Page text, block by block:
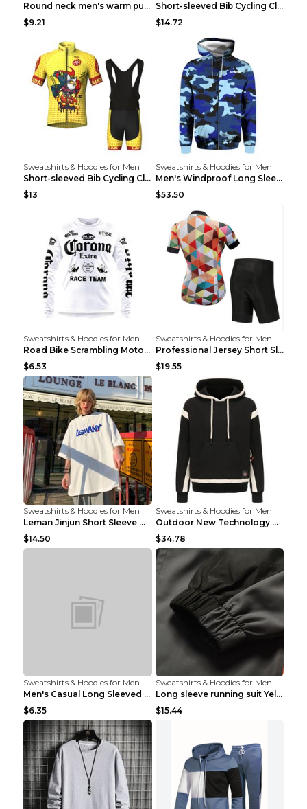
Round neck men's warm pullover sweater Grey XXL...
$9.21
Short-sleeved Bib Cycling Clothes Suit Bicycle Men...
$14.72
Sweatshirts & Hoodies for Men
Short-sleeved Bib Cycling Clothes Suit Bicycle Men...
$13
Sweatshirts & Hoodies for Men
Men's Windproof Long Sleeve Cycling Jacket Bike Bi...
$53.50
Sweatshirts & Hoodies for Men
Road Bike Scrambling Motorcycle Top Riding Team Un...
$6.53
Sweatshirts & Hoodies for Men
Professional Jersey Short Sleeve Strap Set Summer ...
$19.55
Sweatshirts & Hoodies for Men
Leman Jinjun Short Sleeve Men'S Fashion Korean Fas...
$14.50
Sweatshirts & Hoodies for Men
Outdoor New Technology Heated Jacket Heating Brush...
$34.78
Sweatshirts & Hoodies for Men
Men's Casual Long Sleeved Shirt Men's Cardigan Bla...
$6.35
Sweatshirts & Hoodies for Men
Long sleeve running suit Yellow 3XL
$15.44